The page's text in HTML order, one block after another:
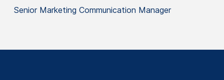
Senior Marketing Communication Manager